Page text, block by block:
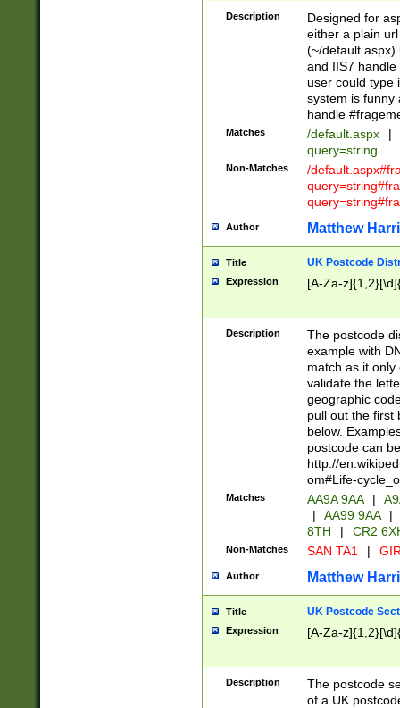
Description
Designed for
either a plain
(~/default.aspx)
and IIS7
user could type
system is funny
handle
Matches /default.aspx |
query=string
Non-Matches
/
Author Matthew
Title UK Postcode
Expression [A-Za-
Description
The postcode
example with
match as it
validate the
geographic
pull out the first
below.
postcode can
http://
om#Life-
Matches AA9A 9AA |
|
AA99 9AA |
8TH
| CR2
Non-Matches SAN TA1 |
Author Matthew
Title UK Postcode
Expression [A-Za-
Description
The postcode
of a UK